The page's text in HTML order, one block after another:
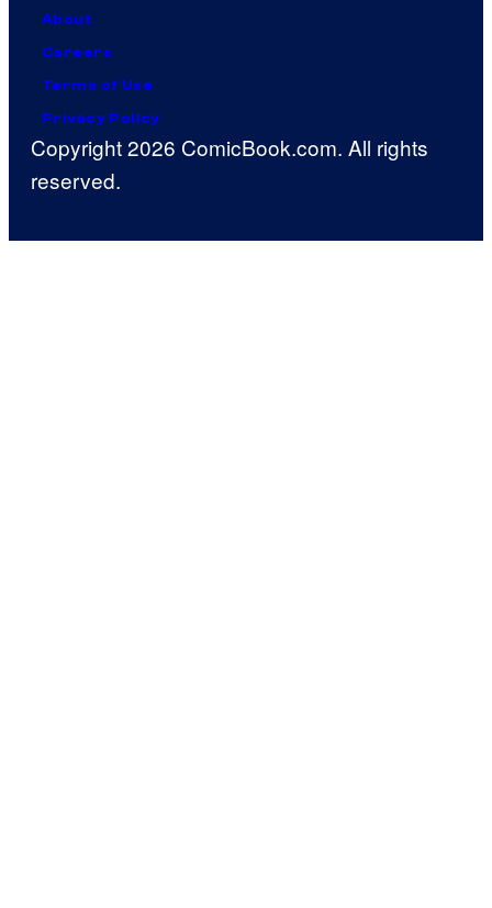
About
Careers
Terms of Use
Privacy Policy
Copyright 2026 ComicBook.com. All rights
reserved.